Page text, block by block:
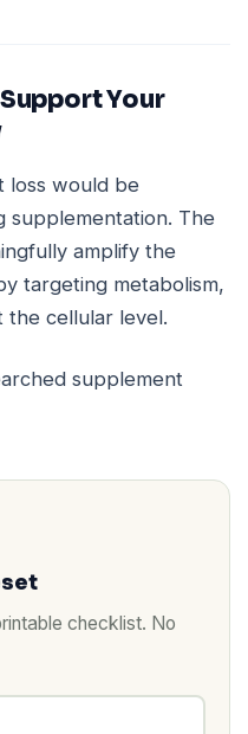
Your
loss would be
supplementation. The
amplify the
targeting metabolism,
the cellular level.
supplement
checklist. No